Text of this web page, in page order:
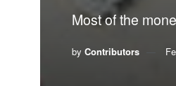
Most of the
by Contributors